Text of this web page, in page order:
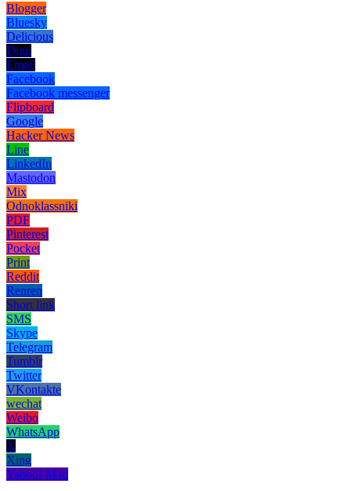
Blogger
Bluesky
Delicious
Digg
Email
Facebook
Facebook messenger
Flipboard
Google
Hacker News
Line
LinkedIn
Mastodon
Mix
Odnoklassniki
PDF
Pinterest
Pocket
Print
Reddit
Renren
Short link
SMS
Skype
Telegram
Tumblr
Twitter
VKontakte
wechat
Weibo
WhatsApp
X
Xing
Yahoo! Mail